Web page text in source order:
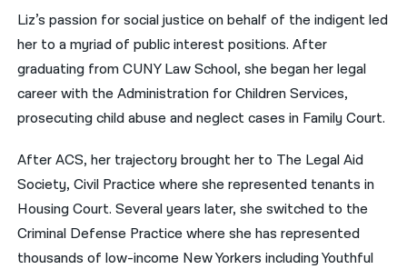
Liz’s passion for social justice on behalf of the indigent led
her to a myriad of public interest positions. After
graduating from CUNY Law School, she began her legal
career with the Administration for Children Services,
prosecuting child abuse and neglect cases in Family Court.
After ACS, her trajectory brought her to The Legal Aid
Society, Civil Practice where she represented tenants in
Housing Court. Several years later, she switched to the
Criminal Defense Practice where she has represented
thousands of low-income New Yorkers including Youthful